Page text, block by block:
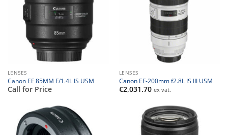
LENSES
Canon EF 85MM F/1.4L IS USM
Call for Price
LENSES
Canon EF-200mm f2.8L IS III USM
€2,031.70 ex vat.